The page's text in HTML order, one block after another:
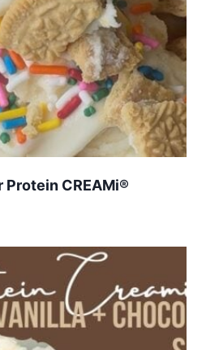
Protein CREAMi®